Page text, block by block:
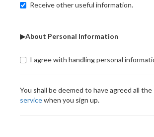
Receive other useful information.
▶About Personal Information
I agree with handling personal
You shall be deemed to have agreed all the
servicewhen you sign up.